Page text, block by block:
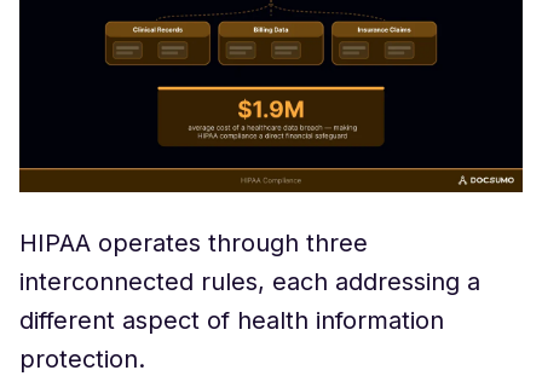
HIPAA operates through three
interconnected rules, each addressing a
different aspect of health information
protection.